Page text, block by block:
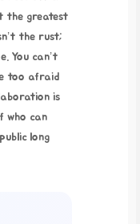
the greatest
the rust;
You can’t
too afraid
is
who can
long